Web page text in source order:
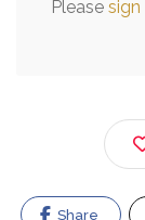
Please sign
Share